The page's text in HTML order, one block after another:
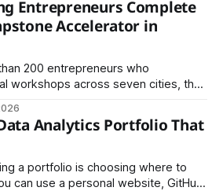
Entrepreneurs Complete
Accelerator in
200 entrepreneurs who
workshops across seven cities, the
accelerator, designed to strengthen
export potential..
Analytics Portfolio That
a portfolio is choosing where to
can use a personal website, GitHub,